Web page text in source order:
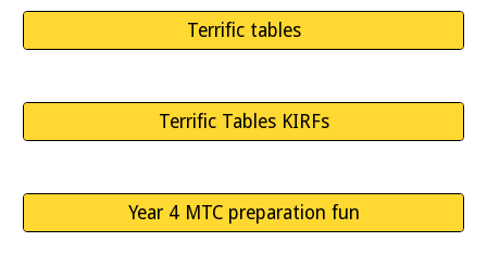
Terrific tables
Terrific Tables KIRFs
Year 4 MTC preparation fun